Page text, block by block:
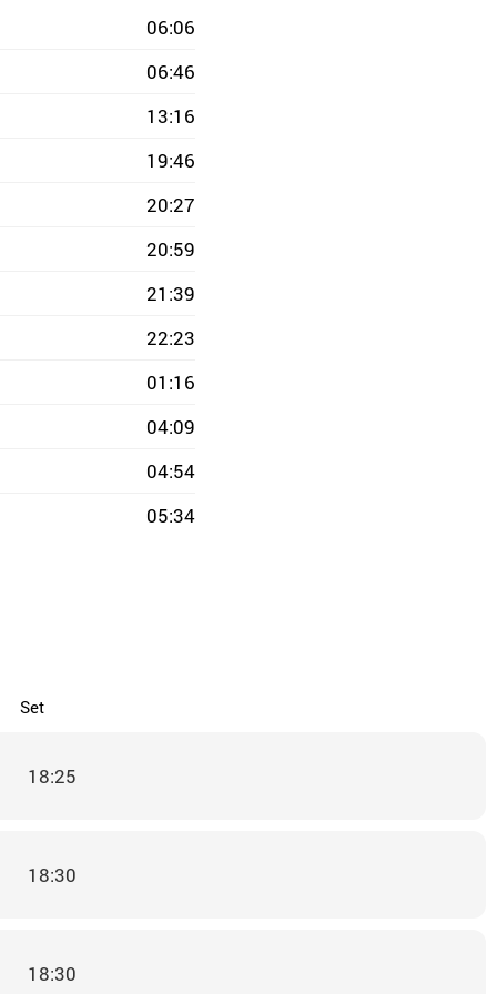
06:06
06:46
13:16
19:46
20:27
20:59
21:39
22:23
01:16
04:09
04:54
05:34
Set
18:25
18:30
18:30